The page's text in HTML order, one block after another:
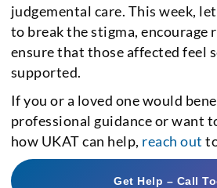
judgemental care. This week,
to break the stigma, encourage
ensure that those affected feel
supported.
If you or a loved one would
professional guidance or want
how UKAT can help, reach out
Get Help – Call